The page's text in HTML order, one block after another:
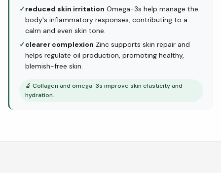
✓reduced skin irritation Omega-3s help manage the
body's inflammatory responses, contributing to a
calm and even skin tone.
✓clearer complexion Zinc supports skin repair and
helps regulate oil production, promoting healthy,
blemish-free skin.
🔬 Collagen and omega-3s improve skin elasticity and
hydration.